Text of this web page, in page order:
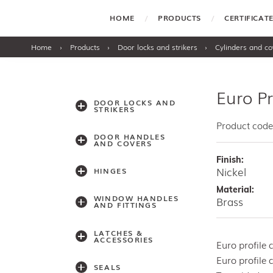
HOME PRODUCTS
Home › Products › Door locks and strikers › Cylinders and
DOOR LOCKS AND
STRIKERS
DOOR HANDLES
AND COVERS
HINGES
WINDOW HANDLES
AND FITTINGS
LATCHES &
ACCESSORIES
SEALS
Euro
Product
Finish:
Nickel
Material:
Brass
Euro profile
Euro profile